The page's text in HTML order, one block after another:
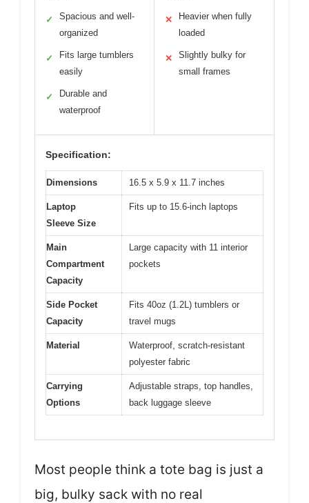
✓
Spacious and well-
organized
✓
Fits large tumblers
easily
✓
Durable and
waterproof
✕
Heavier when fully
loaded
✕
Slightly bulky for
small frames
Specification:
Dimensions 16.5 x 5.9 x 11.7 inches
Laptop
Sleeve Size
Fits up to 15.6-inch laptops
Main
Compartment
Capacity
Large capacity with 11 interior
pockets
Side Pocket
Capacity
Fits 40oz (1.2L) tumblers or
travel mugs
Material
Waterproof, scratch-resistant
polyester fabric
Carrying
Options
Adjustable straps, top handles,
back luggage sleeve
Most people think a tote bag is just a
big, bulky sack with no real